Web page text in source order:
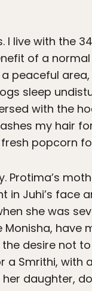
I live with the
of a
peaceful
sleep
with the
my hair
popcorn
Juhi’s face
she was
Monisha, have
desire not
a Smrithi, with
daughter,